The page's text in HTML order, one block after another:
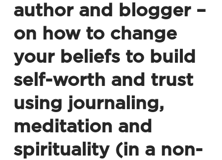
author and blogger –
on how to change
your beliefs to build
self-worth and trust
using journaling,
meditation and
spirituality (in a non-